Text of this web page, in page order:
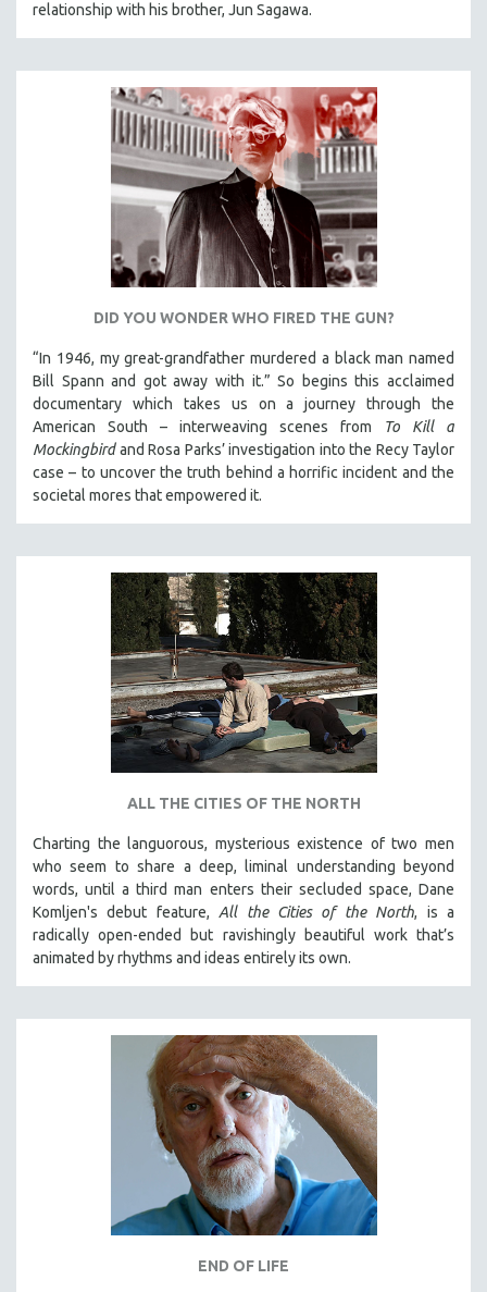
relationship with his brother, Jun Sagawa.
DID YOU WONDER WHO FIRED THE GUN?
“In 1946, my great-grandfather murdered a black man named
Bill Spann and got away with it.” So begins this acclaimed
documentary which takes us on a journey through the
American South – interweaving scenes from
To Kill a
Mockingbirdand Rosa Parks’ investigation into the Recy Taylor
case – to uncover the truth behind a horrific incident and the
societal mores that empowered it.
ALL THE CITIES OF THE NORTH
Charting the languorous, mysterious existence of two men
who seem to share a deep, liminal understanding beyond
words, until a third man enters their secluded space, Dane
Komljen's debut feature, All the Cities of the North, is a
radically open-ended but ravishingly beautiful work that’s
animated by rhythms and ideas entirely its own.
END OF LIFE